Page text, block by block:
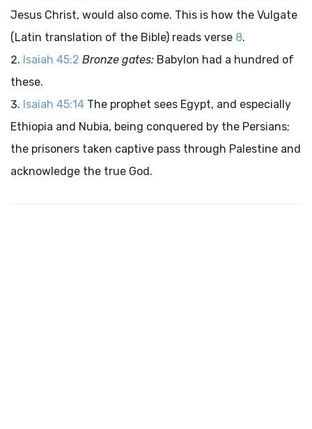
Jesus Christ, would also come. This is how the Vulgate
(Latin translation of the Bible) reads verse 8.
Isaiah 45:2 Bronze gates: Babylon had a hundred of
these.
Isaiah 45:14 The prophet sees Egypt, and especially
Ethiopia and Nubia, being conquered by the Persians;
the prisoners taken captive pass through Palestine and
acknowledge the true God.